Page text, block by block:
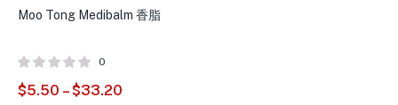
Moo Tong Medibalm 香脂
0
$5.50 –$33.20